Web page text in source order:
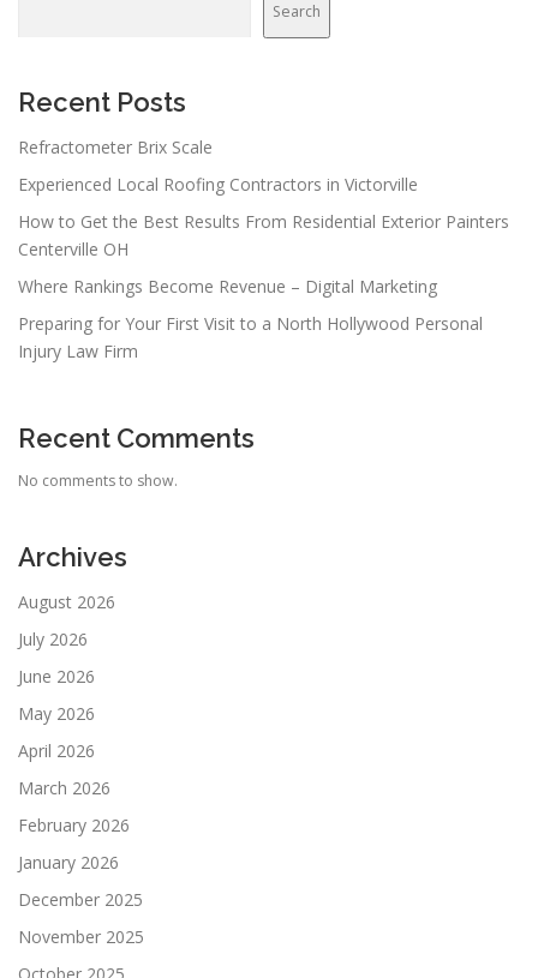
Search
Recent Posts
Refractometer Brix Scale
Experienced Local Roofing Contractors in Victorville
How to Get the Best Results From Residential Exterior Painters
Centerville OH
Where Rankings Become Revenue – Digital Marketing
Preparing for Your First Visit to a North Hollywood Personal
Injury Law Firm
Recent Comments
No comments to show.
Archives
August 2026
July 2026
June 2026
May 2026
April 2026
March 2026
February 2026
January 2026
December 2025
November 2025